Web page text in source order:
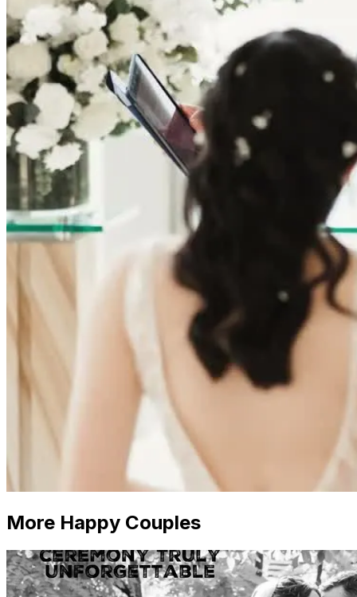
More Happy Couples